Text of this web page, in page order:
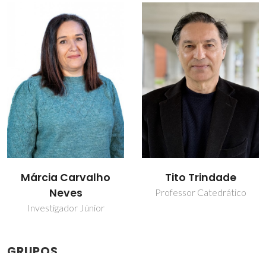
Tito Trindade
Professor Catedrático
Tito Trindade
Professor Catedrático